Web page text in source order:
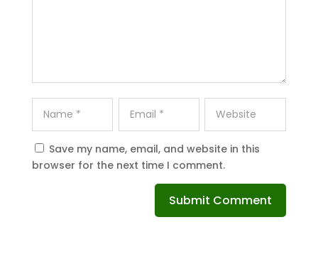
Save my name, email, and website in this
browser for the next time I comment.
Submit Comment